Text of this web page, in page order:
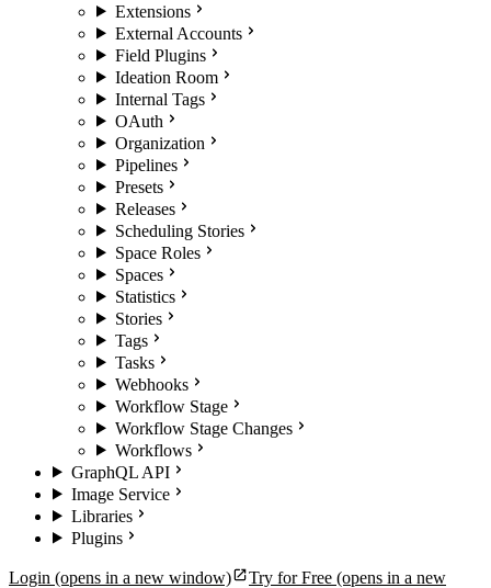
Extensions
External Accounts
Field Plugins
Ideation Room
Internal Tags
OAuth
Organization
Pipelines
Presets
Releases
Scheduling Stories
Space Roles
Spaces
Statistics
Stories
Tags
Tasks
Webhooks
Workflow Stage
Workflow Stage Changes
Workflows
GraphQL API
Image Service
Libraries
Plugins
Login (opens in a new window) Try for Free (opens in a new